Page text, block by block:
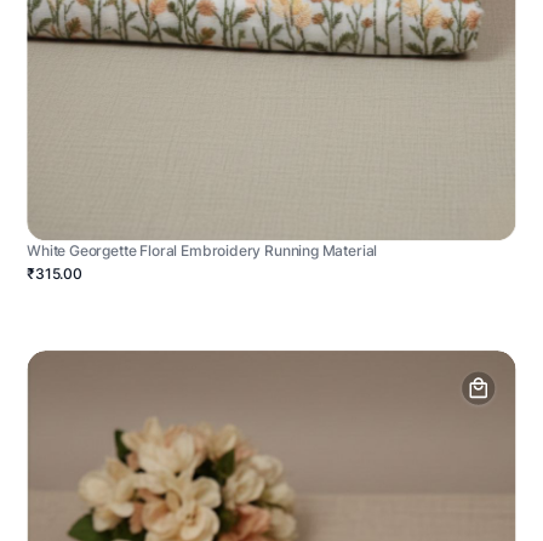
White Georgette Floral Embroidery Running Material
₹315.00